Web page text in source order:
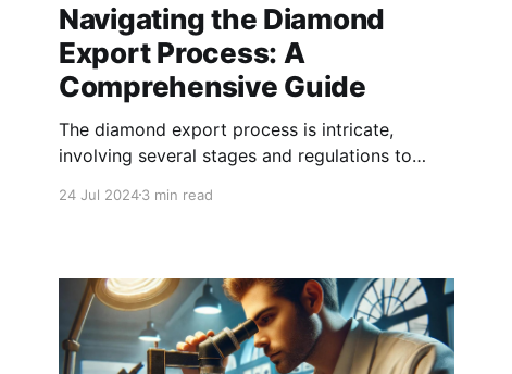
Navigating the Diamond
Export Process: A
Comprehensive Guide
The diamond export process is intricate,
involving several stages and regulations to
24 Jul 20243 min read